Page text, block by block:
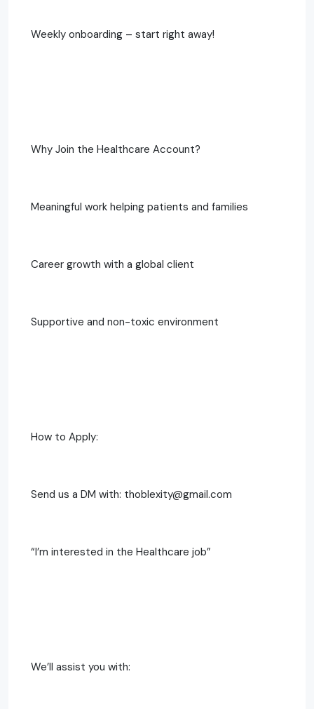
Weekly onboarding – start right away!
Why Join the Healthcare Account?
Meaningful work helping patients and families
Career growth with a global client
Supportive and non-toxic environment
How to Apply:
Send us a DM with: thoblexity@gmail.com
“I’m interested in the Healthcare job”
We’ll assist you with: